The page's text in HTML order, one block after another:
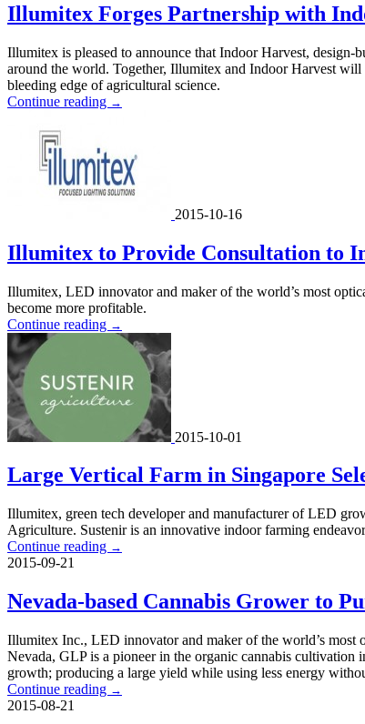
Illumitex Forges Partnership with
Illumitex is pleased to announce that Indoor Harvest,
around the world. Together, Illumitex and Indoor Harvest
bleeding edge of agricultural science.
Continue reading →
2015-10-16
Illumitex to Provide Consultation to
Illumitex, LED innovator and maker of the world’s most
become more profitable.
Continue reading →
2015-10-01
Large Vertical Farm in Singapore
Illumitex, green tech developer and manufacturer of LED
Agriculture. Sustenir is an innovative indoor farming
Continue reading →
2015-09-21
Nevada-based Cannabis Grower to
Illumitex Inc., LED innovator and maker of the world’s most
Nevada, GLP is a pioneer in the organic cannabis
growth; producing a large yield while using less energy
Continue reading →
2015-08-21